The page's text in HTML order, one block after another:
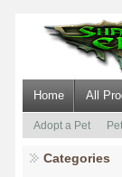
Home All
Adopt a Pet
Categories